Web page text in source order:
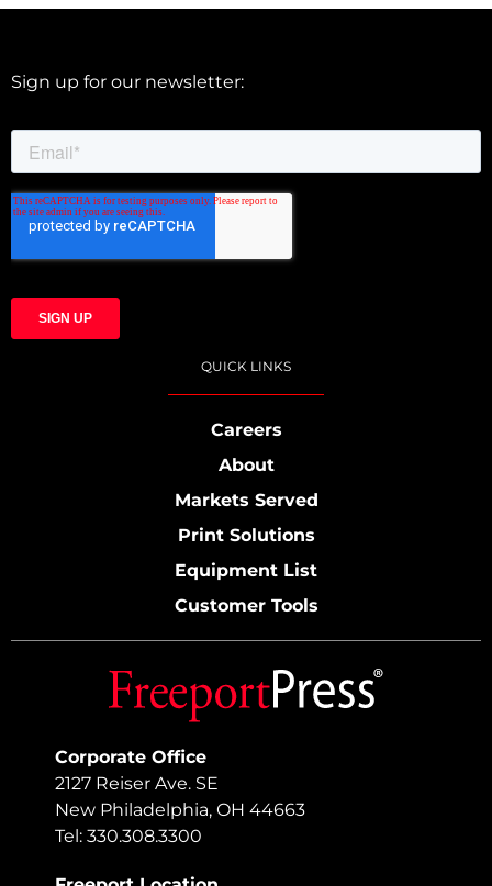
Corporate Office
2127 Reiser Ave. SE
New Philadelphia, OH 44663
Tel: 330.308.3300
Sign up for our newsletter:
QUICK LINKS
Careers
About
Markets Served
Print Solutions
Equipment List
Customer Tools